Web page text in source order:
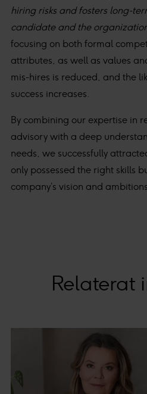
hiring risks and fosters long-
candidate and the
focusing on both formal
attributes, as well as values
mis-hires is reduced, and the
success increases.
By combining our expertise in
advisory with a deep
needs, we successfully
only possessed the right skills
company’s vision and
Relaterat